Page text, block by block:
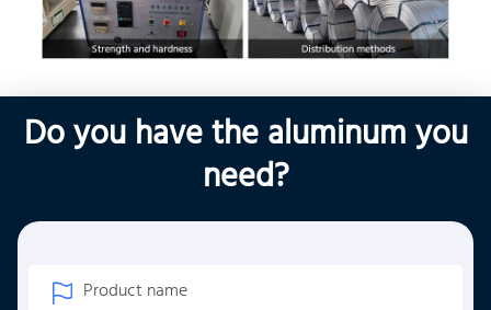
Do you have the aluminum you
need?